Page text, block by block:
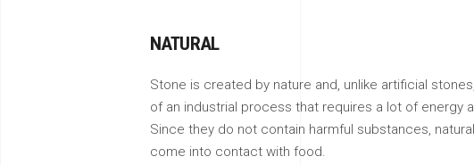
NATURAL
Stone is created by nature and, unlike artificial
of an industrial process that requires a lot of energy
Since they do not contain harmful substances,
come into contact with food.